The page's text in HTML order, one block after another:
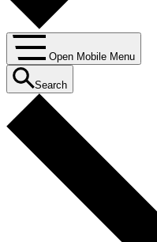
Open Mobile Menu
Search